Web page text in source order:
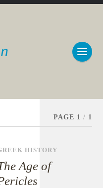
PAGE 1 / 1
HISTORY
Age of